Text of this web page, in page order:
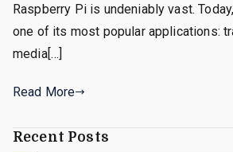
Raspberry Pi is undeniably vast.
one of its most popular applications:
media[…]
Read More
Recent Posts